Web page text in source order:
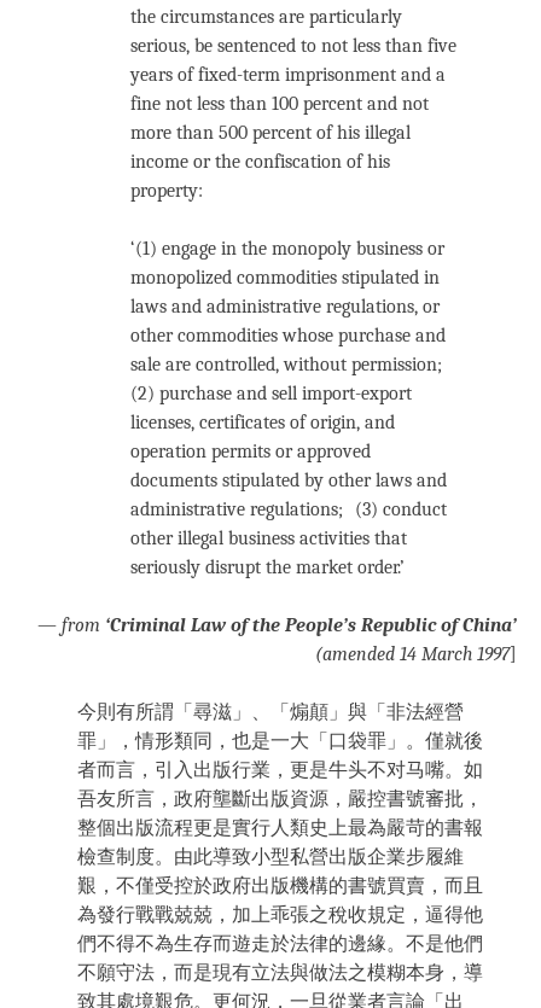
the circumstances are particularly
serious, be sentenced to not less than five
years of fixed-term imprisonment and a
fine not less than 100 percent and not
more than 500 percent of his illegal
income or the confiscation of his
property:
‘(1) engage in the monopoly business or
monopolized commodities stipulated in
laws and administrative regulations, or
other commodities whose purchase and
sale are controlled, without permission;
(2) purchase and sell import-export
licenses, certificates of origin, and
operation permits or approved
documents stipulated by other laws and
administrative regulations; (3) conduct
other illegal business activities that
seriously disrupt the market order.’
— from ‘Criminal Law of the People’s Republic of China’
(amended 14 March 1997]
今則有所謂「尋滋」、「煽顛」與「非法經營
罪」，情形類同，也是一大「口袋罪」。僅就後
者而言，引入出版行業，更是牛头不对马嘴。如
吾友所言，政府壟斷出版資源，嚴控書號審批，
整個出版流程更是實行人類史上最為嚴苛的書報
檢查制度。由此導致小型私營出版企業步履維
艱，不僅受控於政府出版機構的書號買賣，而且
為發行戰戰兢兢，加上乖張之稅收規定，逼得他
們不得不為生存而遊走於法律的邊緣。不是他們
不願守法，而是現有立法與做法之模糊本身，導
致其處境艱危。更何況，一旦從業者言論「出